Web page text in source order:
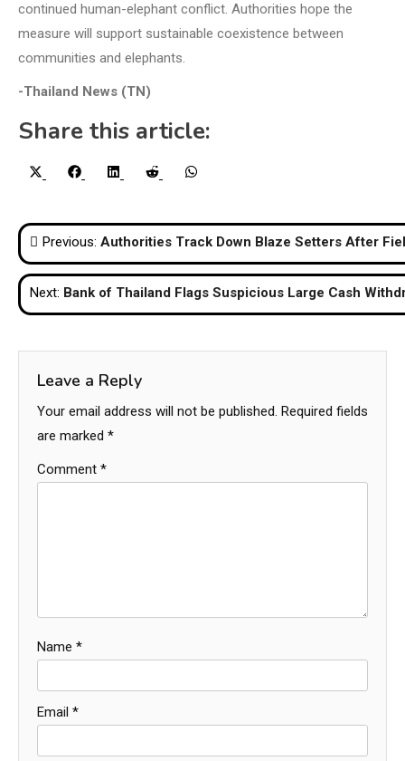
continued human-elephant conflict. Authorities hope the
measure will support sustainable coexistence between
communities and elephants.
-Thailand News (TN)
Share this article:
Share
Share
FacebookShare
LinkedIn Share
Reddit
Post
navigation
Previous: Authorities Track Down Blaze Setters After
Next: Bank of Thailand Flags Suspicious Large Cash
Leave a Reply
Your email address will not be published. Required fields
are marked *
Comment *
Name *
Email *